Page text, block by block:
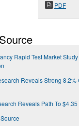
PDF
Rapid Test Market
Reveals Strong 8.2%
Reveals Path To